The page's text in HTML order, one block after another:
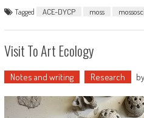
Tagged ACE-DYCP moss
Visit To Art Ecology
Notes and writing Research by